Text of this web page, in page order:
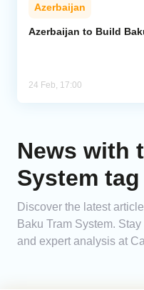
Caucasus
Azerbaijan
Azerbaijan to Build
24 Feb, 17:00
News with
System tag
Discover the latest
Baku Tram System.
and expert analysis at